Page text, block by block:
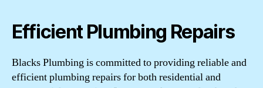
Efficient Plumbing Repairs
Blacks Plumbing is committed to providing reliable and
efficient plumbing repairs for both residential and